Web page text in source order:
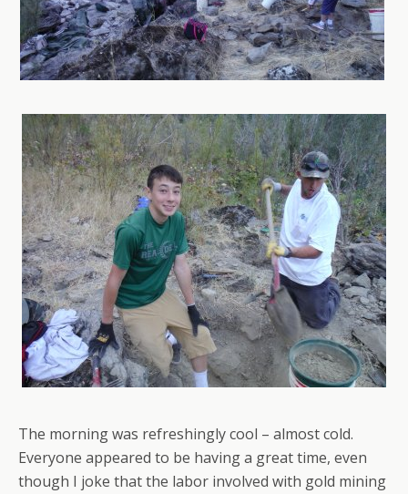
The morning was refreshingly cool – almost cold.
Everyone appeared to be having a great time, even
though I joke that the labor involved with gold mining